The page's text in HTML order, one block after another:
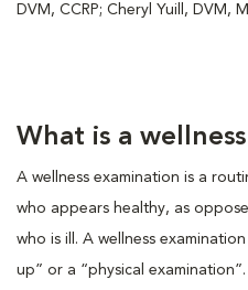
DVM, CCRP; Cheryl Yuill, DVM,
What is a
A wellness examination is a
who appears healthy, as
who is ill. A wellness
up” or a “physical